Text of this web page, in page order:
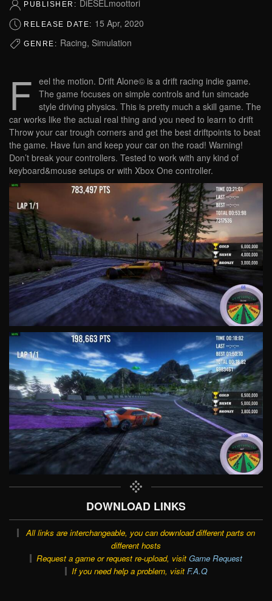
PUBLISHER: DiESELmoottori
RELEASE DATE: 15 Apr, 2020
GENRE: Racing, Simulation
F eel the motion. Drift Alone© is a drift racing indie game.
The game focuses on simple controls and fun simcade
style driving physics. This is pretty much a skill game. The
car works like the actual real thing and you need to learn to drift
Throw your car trough corners and get the best driftpoints to beat
the game. Have fun and keep your car on the road! Warning!
Don’t break your controllers. Tested to work with any kind of
keyboard&mouse setups or with Xbox One controller.
DOWNLOAD LINKS
All links are interchangeable, you can download different parts on
different hosts
Request a game or request re-upload, visit Game Request
If you need help a problem, visit F.A.Q